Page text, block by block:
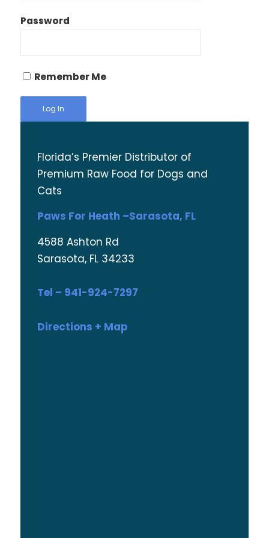
Password
Remember Me
Florida’s Premier Distributor of
Premium Raw Food for Dogs and
Cats
Paws For Heath –Sarasota, FL
4588 Ashton Rd
Sarasota, FL 34233
Tel – 941-924-7297
Directions + Map